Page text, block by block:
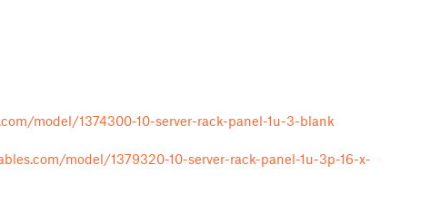
model/1374300-10-server-rack-panel-1u-3-blank
model/1379320-10-server-rack-panel-1u-3p-16-x-